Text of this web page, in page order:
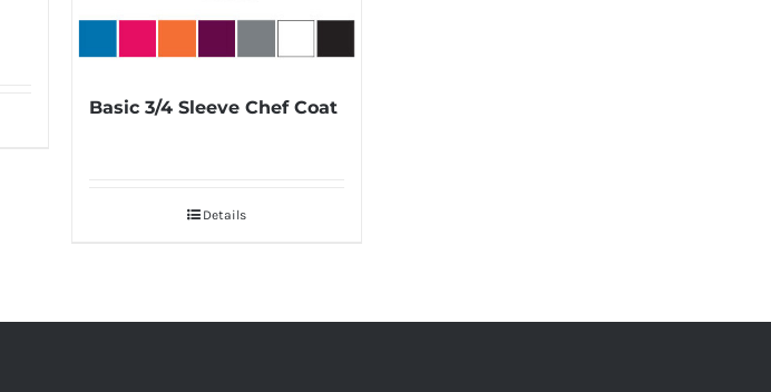
Basic 3/4 Sleeve Chef Coat
Details